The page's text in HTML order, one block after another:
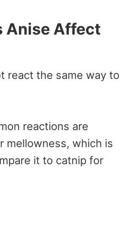
Anise Affect
react the same way to
reactions are
mellowness, which is
it to catnip for